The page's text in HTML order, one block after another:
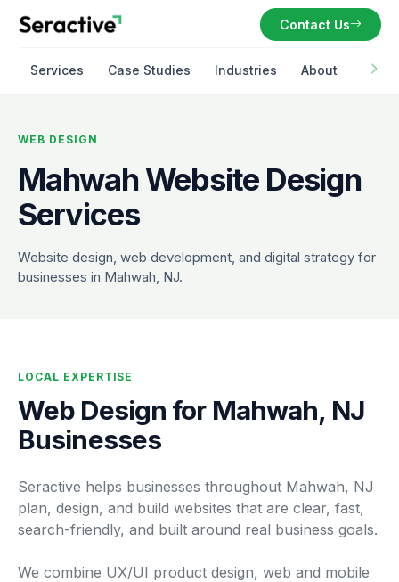
Contact Us
Services Case Studies Industries About
WEB DESIGN
Mahwah Website Design
Services
Website design, web development, and digital strategy for
businesses in Mahwah, NJ.
LOCAL EXPERTISE
Web Design for Mahwah, NJ
Businesses
Seractive helps businesses throughout Mahwah, NJ
plan, design, and build websites that are clear, fast,
search-friendly, and built around real business goals.
We combine UX/UI product design, web and mobile